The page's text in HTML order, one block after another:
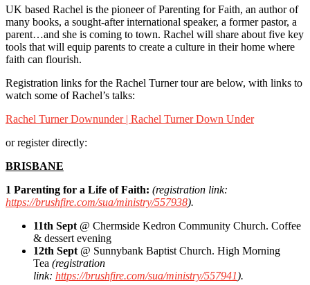
UK based Rachel is the pioneer of Parenting for Faith, an author of
many books, a sought-after international speaker, a former pastor, a
parent…and she is coming to town. Rachel will share about five key
tools that will equip parents to create a culture in their home where
faith can flourish.
Registration links for the Rachel Turner tour are below, with links to
watch some of Rachel’s talks:
Rachel Turner Downunder | Rachel Turner Down Under
or register directly:
BRISBANE
1 Parenting for a Life of Faith: (registration link:
https://brushfire.com/sua/ministry/557938).
11th Sept @ Chermside Kedron Community Church. Coffee
& dessert evening
12th Sept @ Sunnybank Baptist Church. High Morning
Tea (registration
link: https://brushfire.com/sua/ministry/557941).